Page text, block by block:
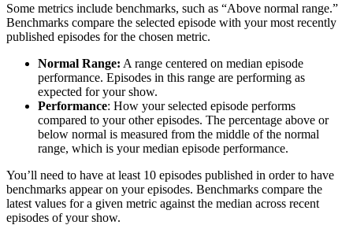
Some metrics include benchmarks, such as “Above normal range.”
Benchmarks compare the selected episode with your most recently
published episodes for the chosen metric.
Normal Range: A range centered on median episode
performance. Episodes in this range are performing as
expected for your show.
Performance: How your selected episode performs
compared to your other episodes. The percentage above or
below normal is measured from the middle of the normal
range, which is your median episode performance.
You’ll need to have at least 10 episodes published in order to have
benchmarks appear on your episodes. Benchmarks compare the
latest values for a given metric against the median across recent
episodes of your show.